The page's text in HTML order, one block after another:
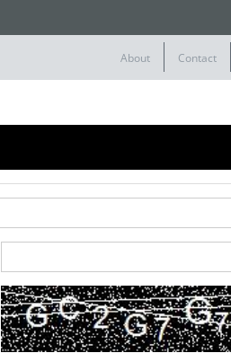
About Contact